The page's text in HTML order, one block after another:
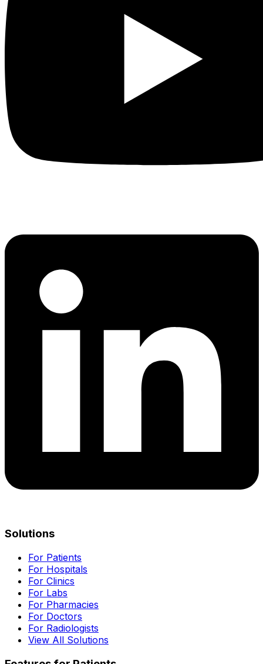
Solutions
For Patients
For Hospitals
For Clinics
For Labs
For Pharmacies
For Doctors
For Radiologists
View All Solutions